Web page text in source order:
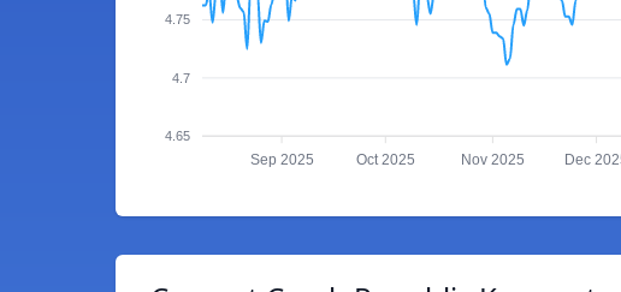
4.75
4.7
4.65
Sep 2025 Oct 2025 Nov 2025 Dec